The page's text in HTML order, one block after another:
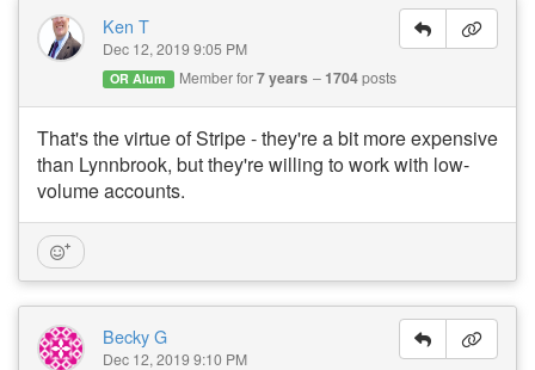
Ken T
Dec 12, 2019 9:05 PM
OR Alum Member for7 years 1704posts
That's the virtue of Stripe - they're a bit more expensive
than Lynnbrook, but they're willing to work with low-
volume accounts.
Becky G
Dec 12, 2019 9:10 PM